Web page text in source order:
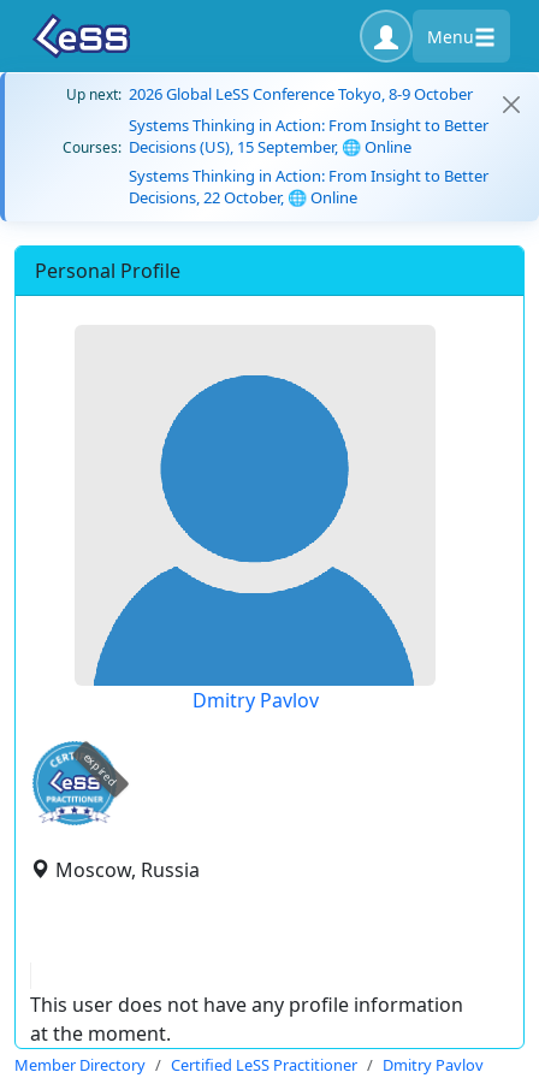
Menu
Up next: 2026 Global LeSS Conference Tokyo, 8-9 October
Courses:
Systems Thinking in Action: From Insight to Better
Decisions (US), 15 September, 🌐 Online
Systems Thinking in Action: From Insight to Better
Decisions, 22 October, 🌐 Online
Personal Profile
Dmitry Pavlov
expired
Moscow, Russia
This user does not have any profile information
at the moment.
Member Directory Certified LeSS Practitioner Dmitry Pavlov